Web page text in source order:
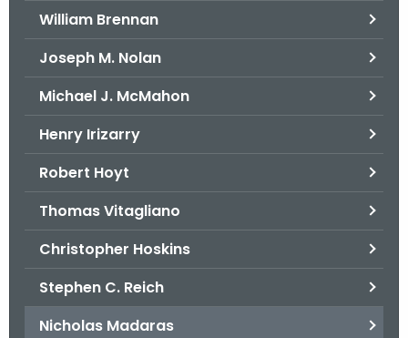
William Brennan
Joseph M. Nolan
Michael J. McMahon
Henry Irizarry
Robert Hoyt
Thomas Vitagliano
Christopher Hoskins
Stephen C. Reich
Nicholas Madaras